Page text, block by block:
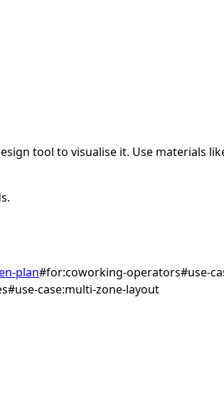
tool to visualise it. Use materials
plan#for:coworking-operators#use-
#use-case:multi-zone-layout